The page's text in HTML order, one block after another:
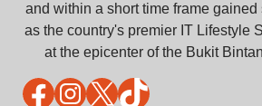
and within a short time frame
as the country's premier IT Lifestyle
at the epicenter of the Bukit
Facebook
Instagram
X TikTok